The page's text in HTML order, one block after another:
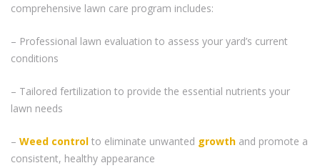
comprehensive lawn care program includes:
– Professional lawn evaluation to assess your yard’s current
conditions
– Tailored fertilization to provide the essential nutrients your
lawn needs
– Weed control to eliminate unwanted growth and promote a
consistent, healthy appearance